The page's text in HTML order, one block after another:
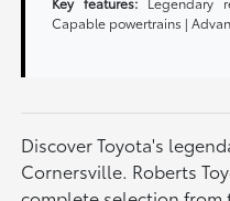
Capable powertrains |
Discover Toyota's
Cornersville. Roberts